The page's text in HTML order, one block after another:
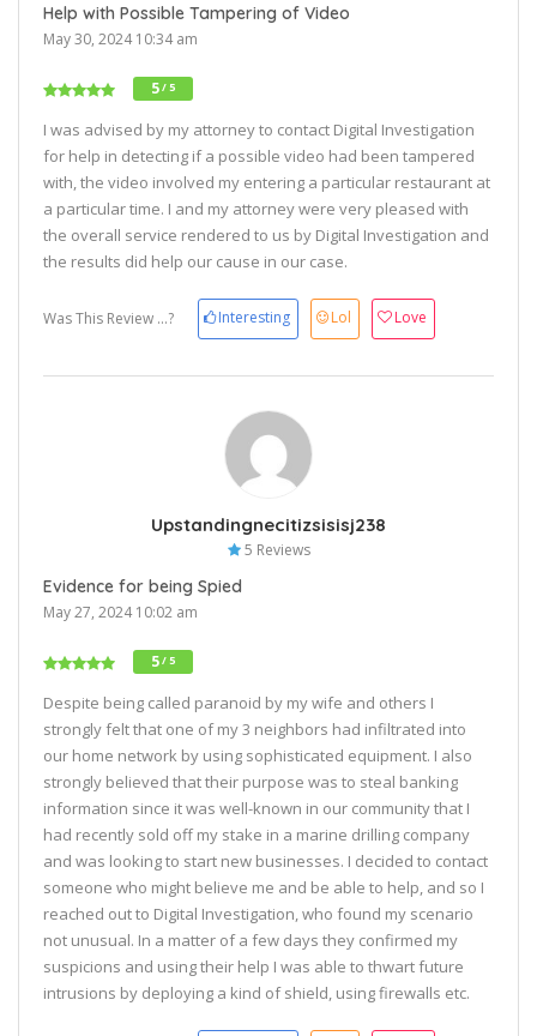
Help with Possible Tampering of Video
May 30, 2024 10:34 am
5/ 5
I was advised by my attorney to contact Digital Investigation
for help in detecting if a possible video had been tampered
with, the video involved my entering a particular restaurant at
a particular time. I and my attorney were very pleased with
the overall service rendered to us by Digital Investigation and
the results did help our cause in our case.
Was This Review ...? Interesting Lol Love
Upstandingnecitizsisisj238
5 Reviews
Evidence for being Spied
May 27, 2024 10:02 am
5/ 5
Despite being called paranoid by my wife and others I
strongly felt that one of my 3 neighbors had infiltrated into
our home network by using sophisticated equipment. I also
strongly believed that their purpose was to steal banking
information since it was well-known in our community that I
had recently sold off my stake in a marine drilling company
and was looking to start new businesses. I decided to contact
someone who might believe me and be able to help, and so I
reached out to Digital Investigation, who found my scenario
not unusual. In a matter of a few days they confirmed my
suspicions and using their help I was able to thwart future
intrusions by deploying a kind of shield, using firewalls etc.